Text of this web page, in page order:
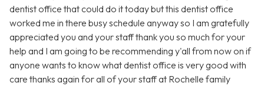
dentist office that could do it today but this dentist office
worked me in there busy schedule anyway so I am gratefully
appreciated you and your staff thank you so much for your
help and I am going to be recommending y'all from now on if
anyone wants to know what dentist office is very good with
care thanks again for all of your staff at Rochelle family